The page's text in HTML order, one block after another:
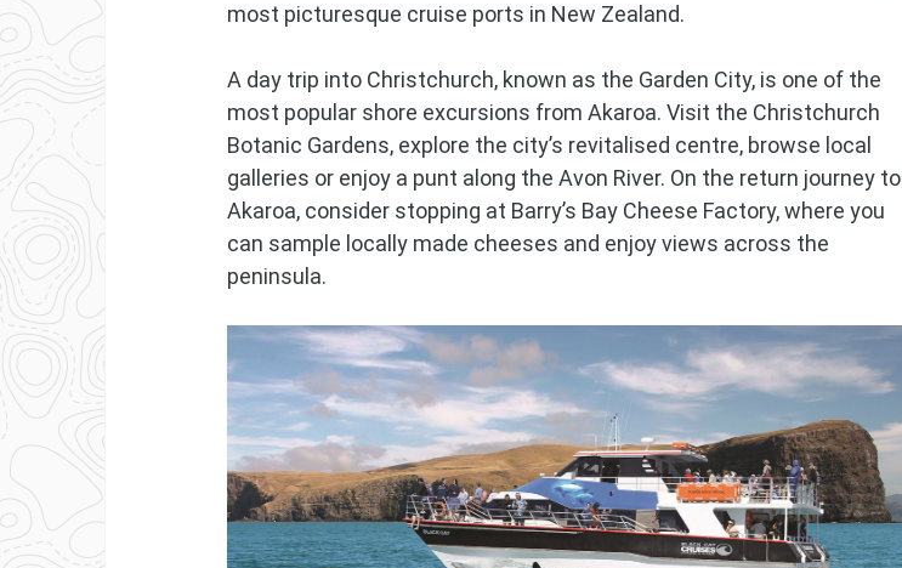
most picturesque cruise ports in New Zealand.
A day trip into Christchurch, known as the Garden City, is one of the
most popular shore excursions from Akaroa. Visit the Christchurch
Botanic Gardens, explore the city’s revitalised centre, browse local
galleries or enjoy a punt along the Avon River. On the return journey to
Akaroa, consider stopping at Barry’s Bay Cheese Factory, where you
can sample locally made cheeses and enjoy views across the
peninsula.